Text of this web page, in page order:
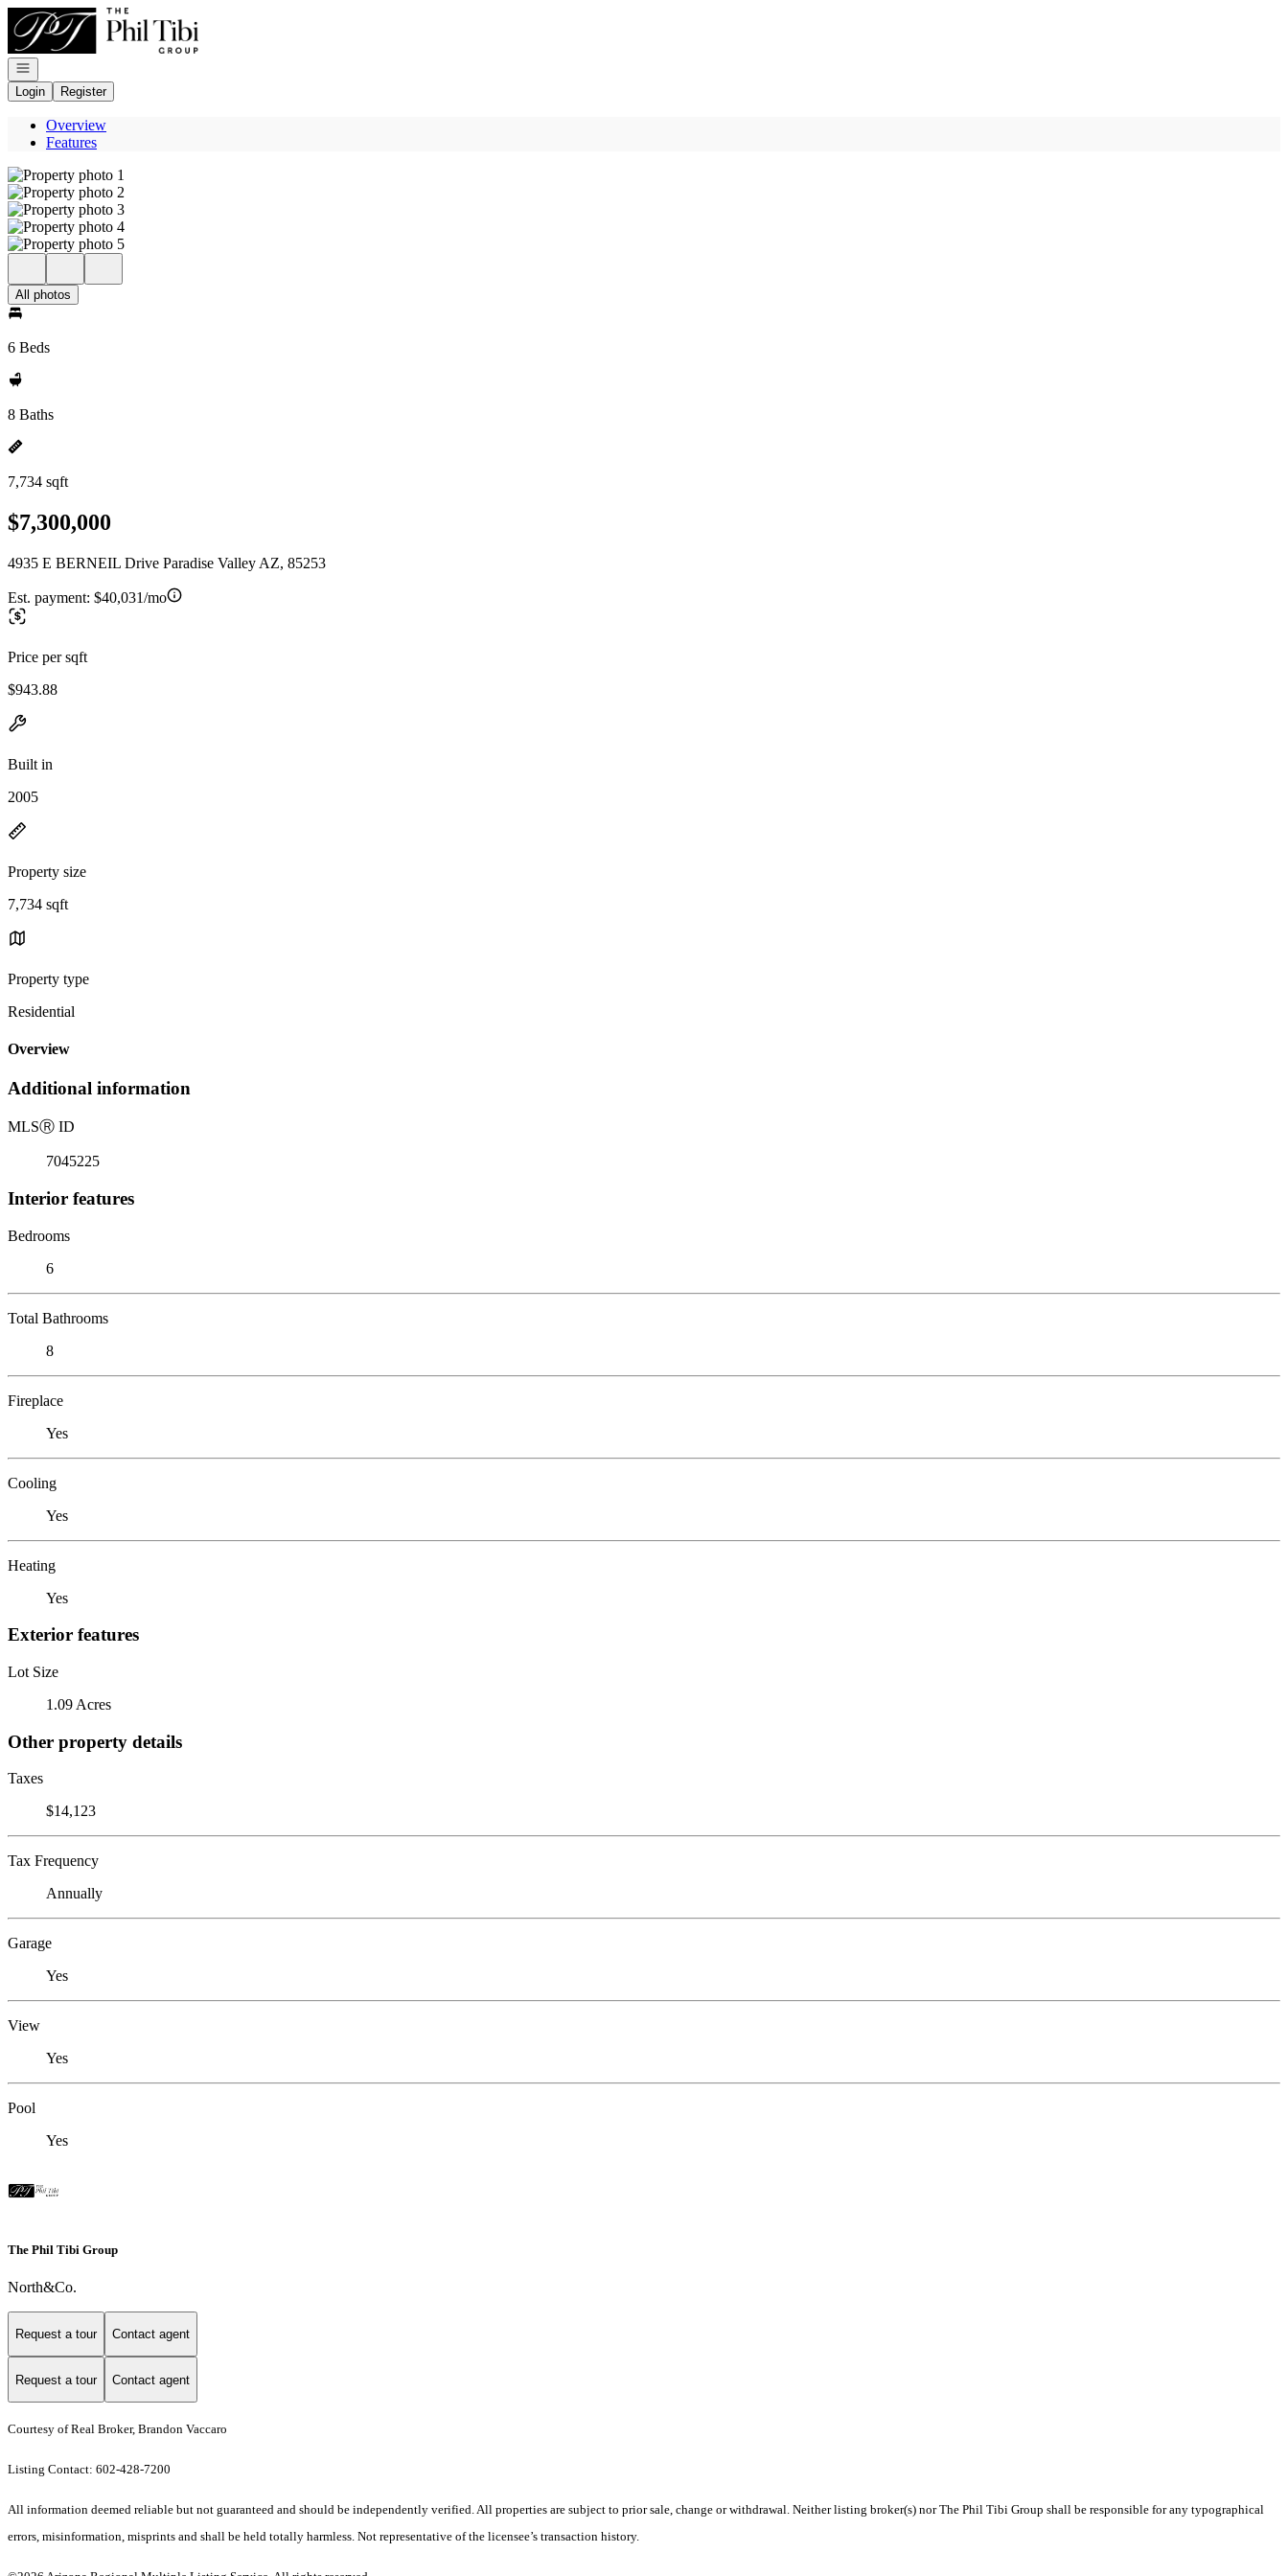
Go to: Homepage
Open navigation
Login
Register
Overview
Features
All photos
6 Beds
8 Baths
7,734 sqft
$7,300,000
4935 E BERNEIL Drive Paradise Valley AZ, 85253
Est. payment: $40,031/mo
Price per sqft
$943.88
Built in
2005
Property size
7,734 sqft
Property type
Residential
Overview
Additional information
MLSⓇ ID
7045225
Interior features
Bedrooms
6
Total Bathrooms
8
Fireplace
Yes
Cooling
Yes
Heating
Yes
Exterior features
Lot Size
1.09 Acres
Other property details
Taxes
$14,123
Tax Frequency
Annually
Garage
Yes
View
Yes
Pool
Yes
The Phil Tibi Group
North&Co.
Request a tour Contact agent
Request a tour Contact agent
Courtesy of Real Broker, Brandon Vaccaro
Listing Contact: 602-428-7200
All information deemed reliable but not guaranteed and should be independently verified. All properties are subject to prior sale, change or withdrawal. Neither listing broker(s) nor The Phil Tibi Group shall be responsible for any typographical
errors, misinformation, misprints and shall be held totally harmless. Not representative of the licensee’s transaction history.